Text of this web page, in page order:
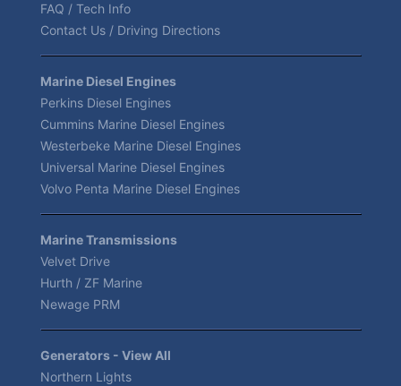
FAQ / Tech Info
Contact Us / Driving Directions
Marine Diesel Engines
Perkins Diesel Engines
Cummins Marine Diesel Engines
Westerbeke Marine Diesel Engines
Universal Marine Diesel Engines
Volvo Penta Marine Diesel Engines
Marine Transmissions
Velvet Drive
Hurth / ZF Marine
Newage PRM
Generators - View All
Northern Lights